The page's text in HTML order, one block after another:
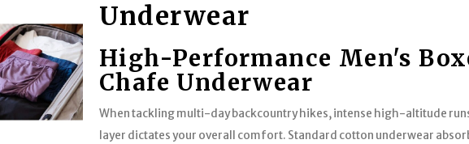
Underwear
High-Performance Men's
Chafe Underwear
When tackling multi-day backcountry hikes, intense high-altitude
layer dictates your overall comfort. Standard cotton underwear